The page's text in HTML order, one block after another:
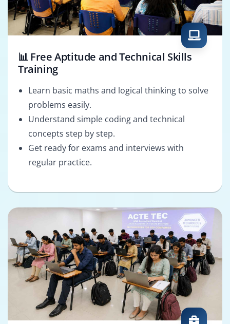
📊 Free Aptitude and Technical Skills
Training
Learn basic maths and logical thinking to solve
problems easily.
Understand simple coding and technical
concepts step by step.
Get ready for exams and interviews with
regular practice.